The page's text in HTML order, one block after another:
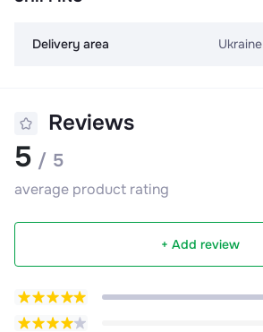
Delivery area Ukraine
Reviews
5 / 5
average product rating
+ Add review